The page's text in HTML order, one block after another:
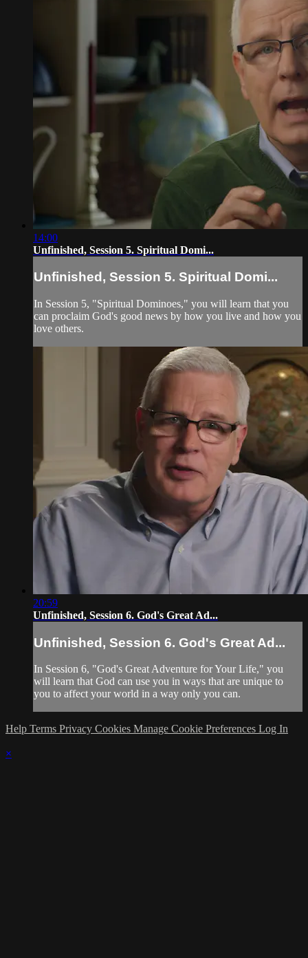
14:00
Unfinished, Session 5. Spiritual Domi...
Unfinished, Session 5. Spiritual Domi...
In Session 5, "Spiritual Dominoes," you will learn that you
can proclaim God's good news by how you live and how you
love others.
20:59
Unfinished, Session 6. God's Great Ad...
Unfinished, Session 6. God's Great Ad...
In Session 6, "God's Great Adventure for Your Life," you
will learn that God can use you in ways that are unique to
you to affect your world in a way only you can.
Help Terms Privacy Cookies Manage Cookie Preferences Log In
×